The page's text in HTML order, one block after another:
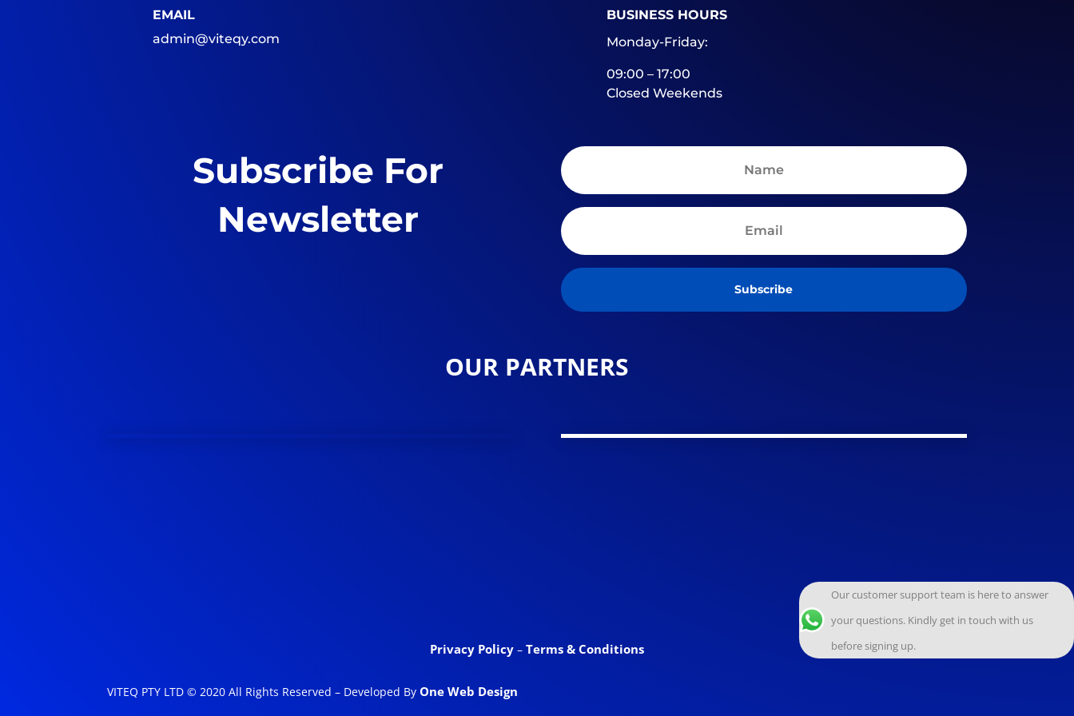
EMAIL
admin@viteqy.com
BUSINESS HOURS
Monday-Friday:
09:00 – 17:00
Closed Weekends
Subscribe For
Newsletter
Subscribe
OUR PARTNERS
Privacy Policy – Terms & Conditions
VITEQ PTY LTD © 2020 All Rights Reserved – Developed ByOne Web Design
Our customer support team is here to answer
your questions. Kindly get in touch with us
before signing up.